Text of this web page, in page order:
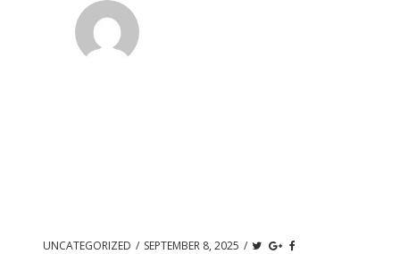
UNCATEGORIZED / SEPTEMBER 8, 2025 /